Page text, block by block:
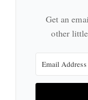
Get an
other